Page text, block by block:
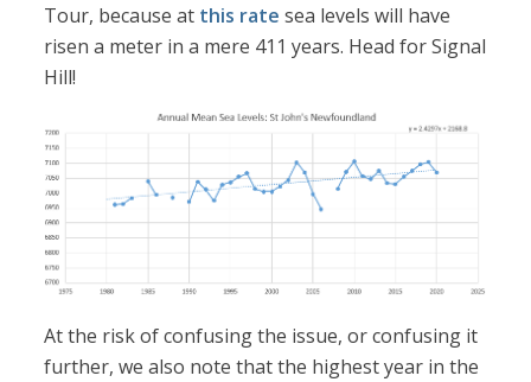
Tour, because at this rate sea levels will have
risen a meter in a mere 411 years. Head for Signal
Hill!
At the risk of confusing the issue, or confusing it
further, we also note that the highest year in the